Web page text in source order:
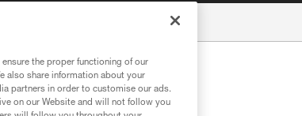
the proper functioning of our
also share information about your
partners in order to customise our ads.
on our Website and will not follow you